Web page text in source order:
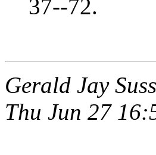
37--72.
Gerald Jay
Thu Jun 27